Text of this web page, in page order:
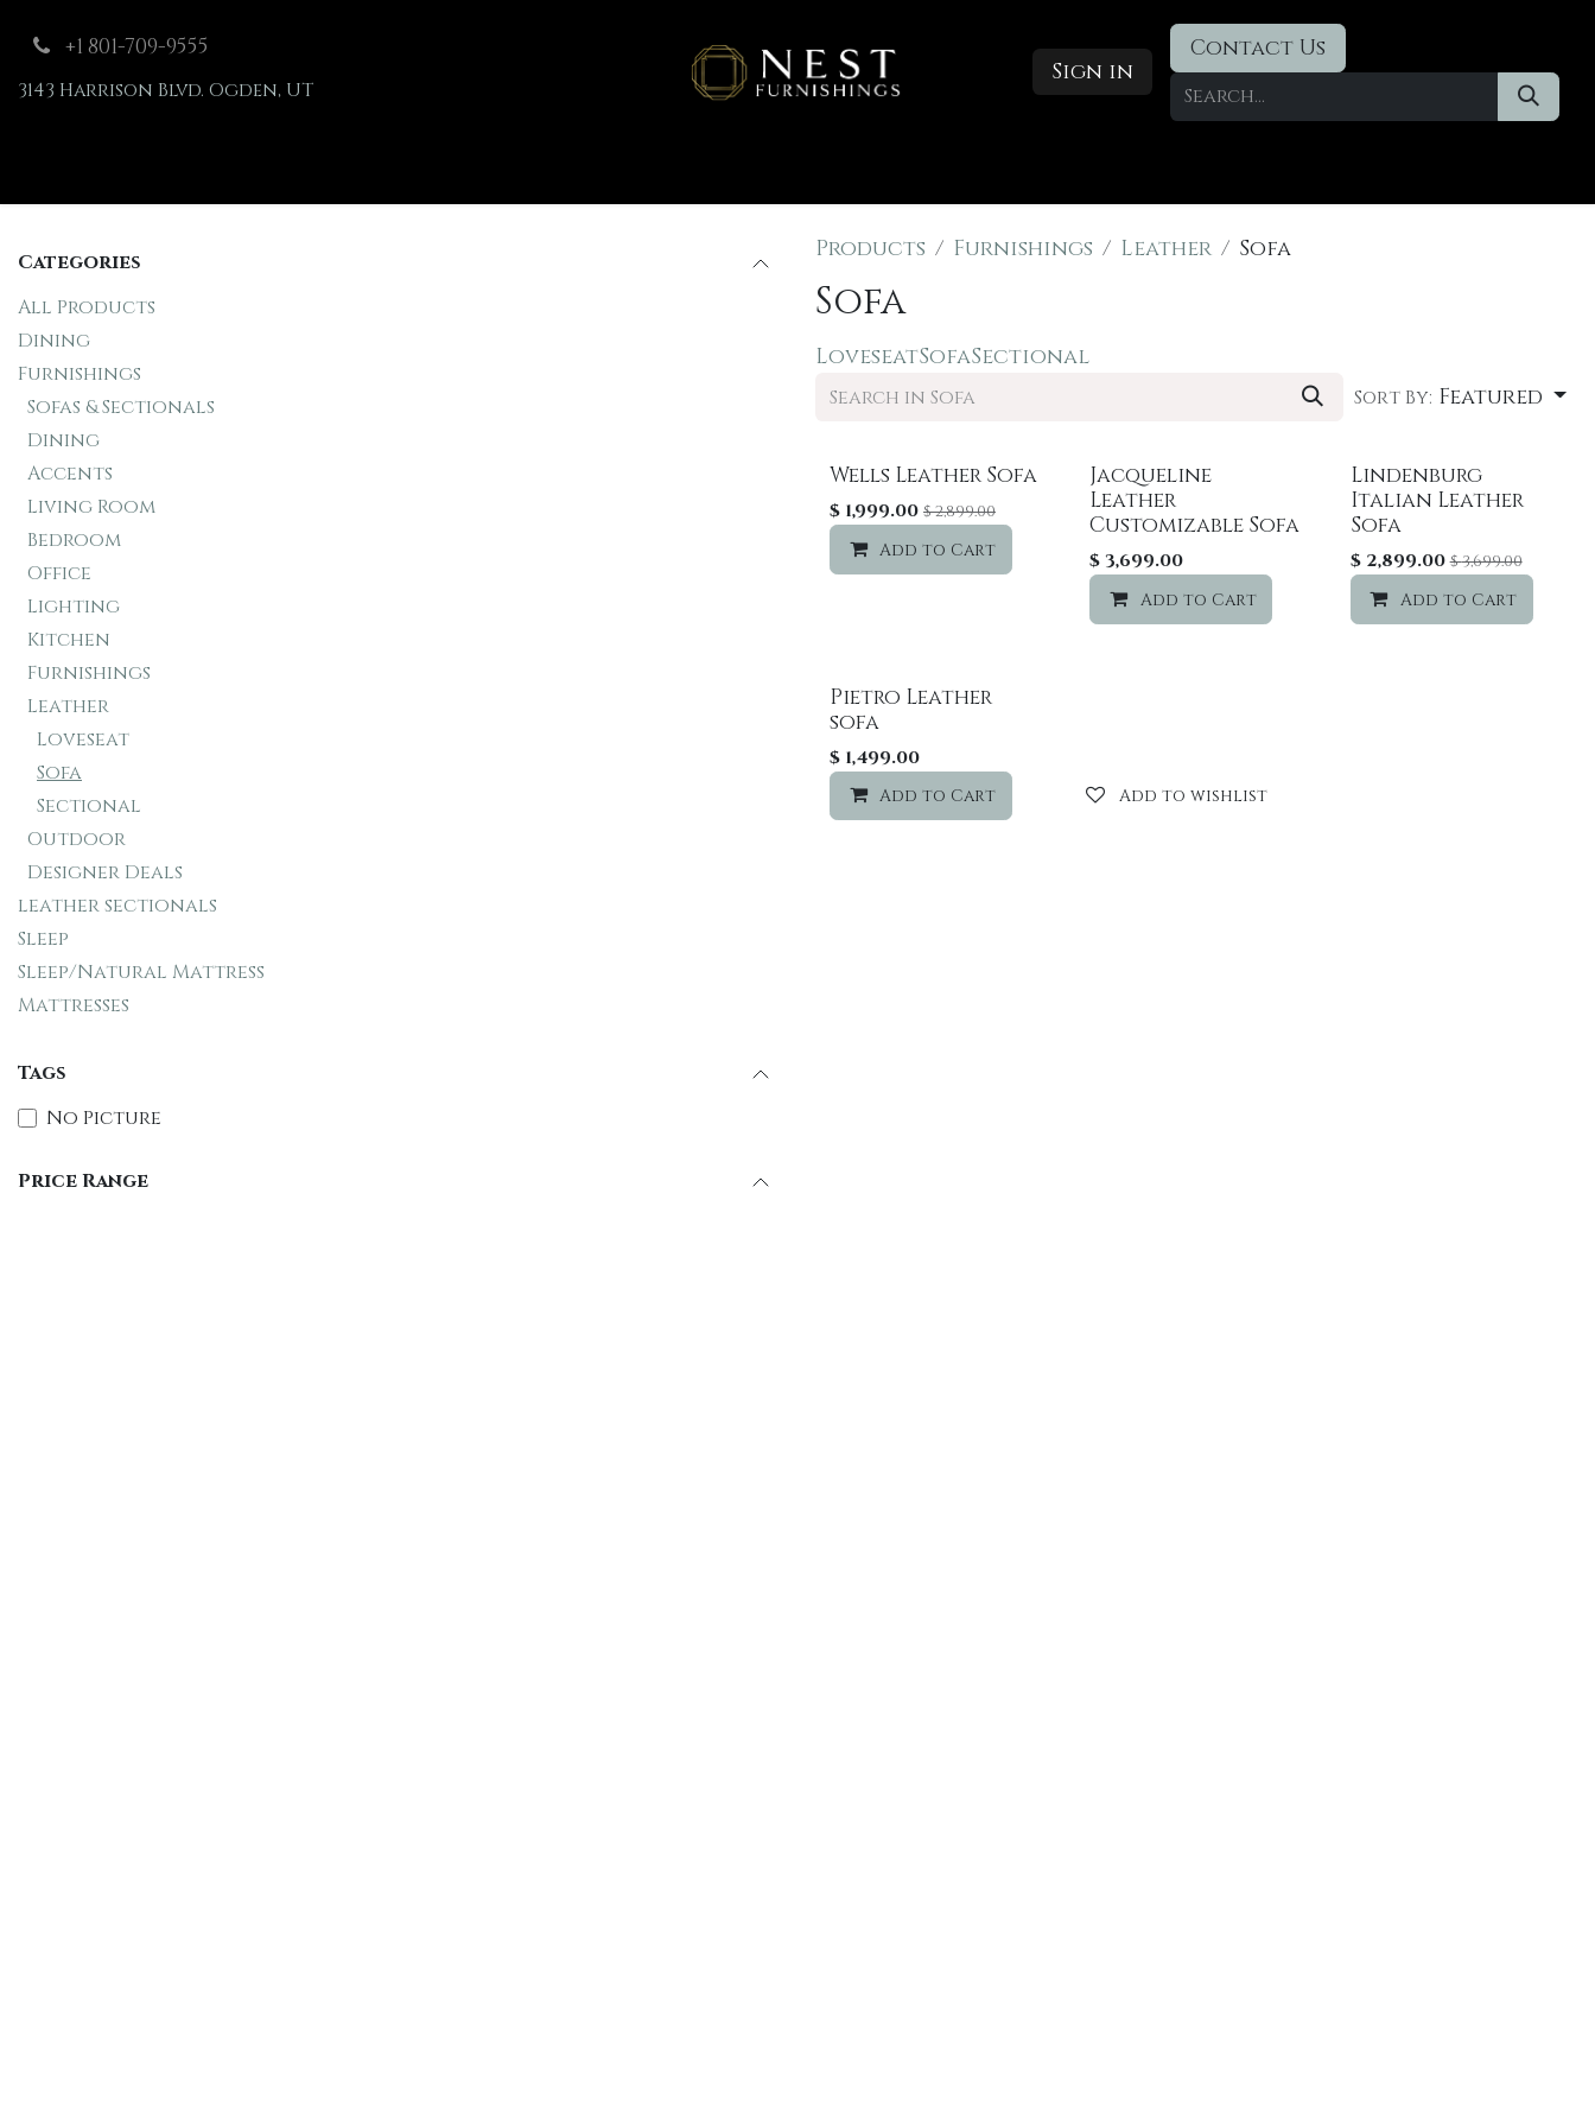
+1 801-709-9555
3143 Harrison Blvd. Ogden, UT
Sign in
Contact Us
Categories
All Products
Dining
Furnishings
Sofas & Sectionals
Dining
Accents
Living Room
Bedroom
Office
Lighting
Kitchen
Furnishings
Leather
Loveseat
Sofa
Sectional
Outdoor
Designer Deals
leather sectionals
Sleep
Sleep/Natural Mattress
Mattresses
Tags
No Picture
Price Range
Products Furnishings Leather Sofa
Sofa
LoveseatSofaSectional
Sort By: Featured
Sale
Wells Leather Sofa
$ 1,999.00 $2,899.00
Add to Cart Add to wishlist
Jacqueline
Leather
Customizable Sofa
$3,699.00
Add to Cart Add to wishlist
Sale
Lindenburg
Italian Leather
Sofa
$ 2,899.00 $3,699.00
Add to Cart
Sale
Pietro Leather
sofa
$ 1,499.00
Add to Cart Add to wishlist